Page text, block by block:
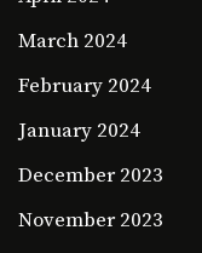
March 2024
February 2024
January 2024
December 2023
November 2023